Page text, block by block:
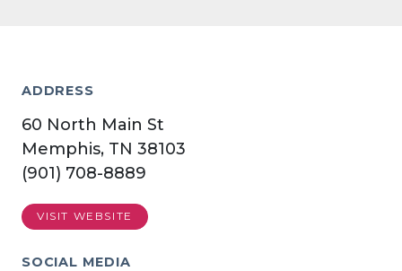
ADDRESS
60 North Main St
Memphis, TN 38103
(901) 708-8889
VISIT WEBSITE
SOCIAL MEDIA